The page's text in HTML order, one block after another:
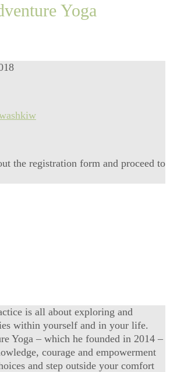
Yoga
the registration form and proceed to
is all about exploring and
within yourself and in your life.
Yoga – which he founded in 2014 –
courage and empowerment
and step outside your comfort